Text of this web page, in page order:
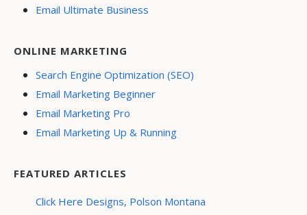
Email Ultimate Business
ONLINE MARKETING
Search Engine Optimization (SEO)
Email Marketing Beginner
Email Marketing Pro
Email Marketing Up & Running
FEATURED ARTICLES
Click Here Designs, Polson Montana